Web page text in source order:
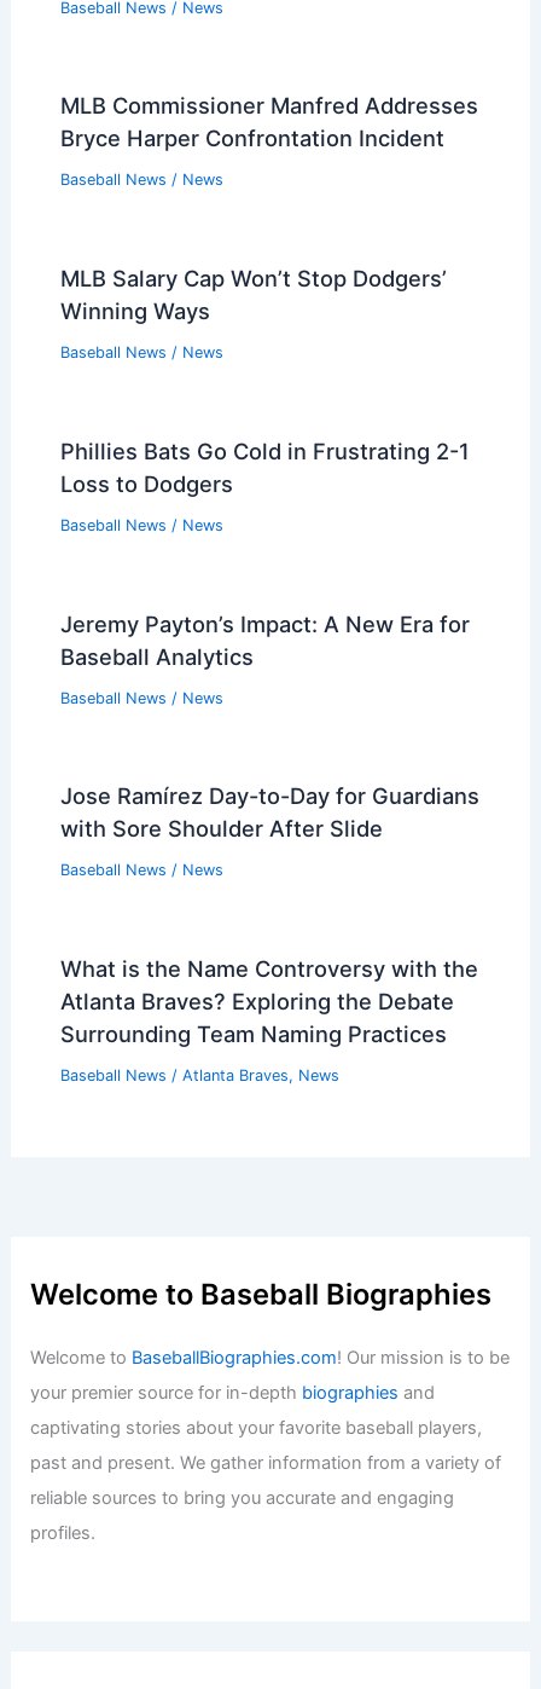
Baseball News / News
MLB Commissioner Manfred Addresses
Bryce Harper Confrontation Incident
Baseball News / News
MLB Salary Cap Won’t Stop Dodgers’
Winning Ways
Baseball News / News
Phillies Bats Go Cold in Frustrating 2-1
Loss to Dodgers
Baseball News / News
Jeremy Payton’s Impact: A New Era for
Baseball Analytics
Baseball News / News
Jose Ramírez Day-to-Day for Guardians
with Sore Shoulder After Slide
Baseball News / News
What is the Name Controversy with the
Atlanta Braves? Exploring the Debate
Surrounding Team Naming Practices
Baseball News / Atlanta Braves, News
Welcome to Baseball Biographies
Welcome to BaseballBiographies.com! Our mission is to be
your premier source for in-depth biographies and
captivating stories about your favorite baseball players,
past and present. We gather information from a variety of
reliable sources to bring you accurate and engaging
profiles.